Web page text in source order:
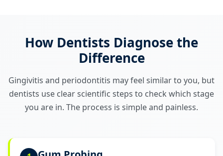
How Dentists Diagnose the
Difference
Gingivitis and periodontitis may feel similar to you, but
dentists use clear scientific steps to check which stage
you are in. The process is simple and painless.